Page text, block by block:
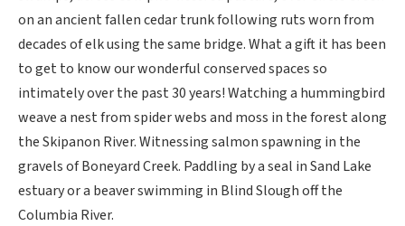
on an ancient fallen cedar trunk following ruts worn from
decades of elk using the same bridge. What a gift it has been
to get to know our wonderful conserved spaces so
intimately over the past 30 years! Watching a hummingbird
weave a nest from spider webs and moss in the forest along
the Skipanon River. Witnessing salmon spawning in the
gravels of Boneyard Creek. Paddling by a seal in Sand Lake
estuary or a beaver swimming in Blind Slough off the
Columbia River.